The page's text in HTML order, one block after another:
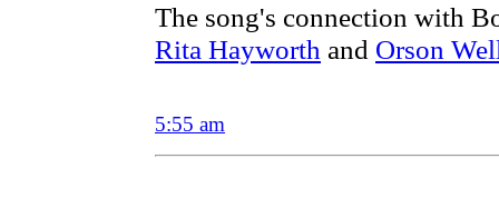
The song's connection with
Rita Hayworth and Orson
5:55 am